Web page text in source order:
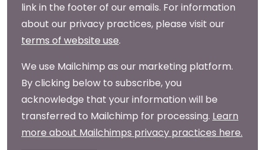
link in the footer of our emails. For information
about our privacy practices, please visit our
terms of website use.
We use Mailchimp as our marketing platform.
By clicking below to subscribe, you
acknowledge that your information will be
transferred to Mailchimp for processing. Learn
more about Mailchimps privacy practices here.